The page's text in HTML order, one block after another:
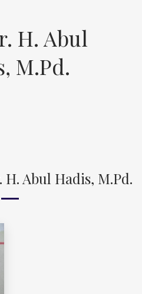
H. Abul
M.Pd.
Abul Hadis, M.Pd.